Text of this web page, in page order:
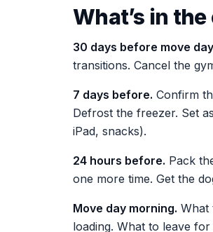
What’s in
30 days before move
transitions. Cancel the
7 days before. Confirm
Defrost the freezer. Set
iPad, snacks).
24 hours before. Pack
one more time. Get the
Move day morning. What
loading. What to leave for